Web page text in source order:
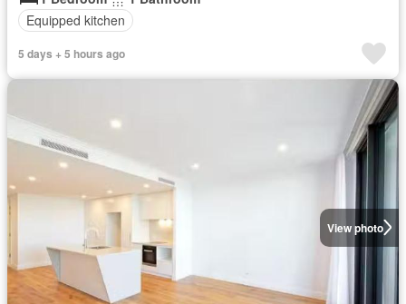
Equipped kitchen
5 days + 5 hours ago
View photo